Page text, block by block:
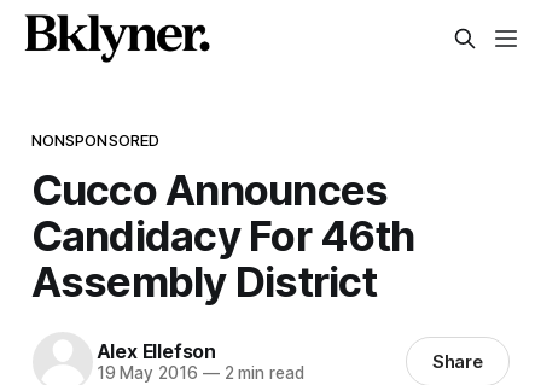
NONSPONSORED
Cucco Announces
Candidacy For 46th
Assembly District
Alex Ellefson
19 May 2016 —2 min read Share